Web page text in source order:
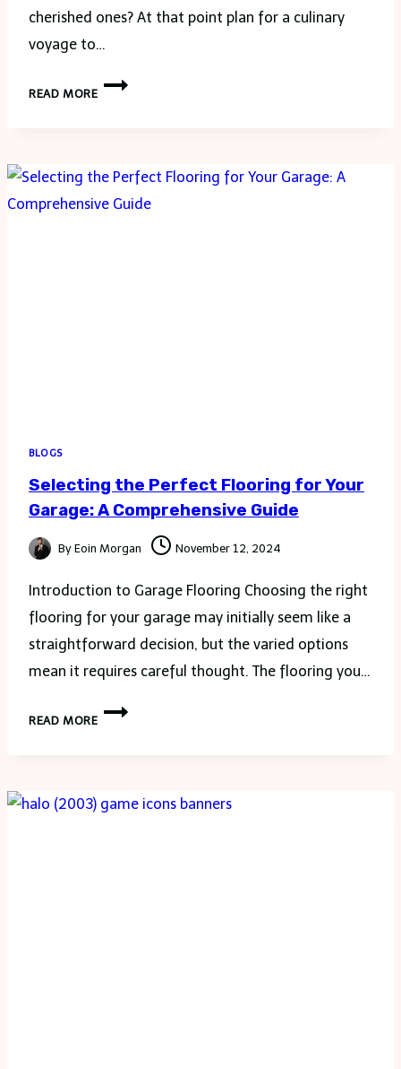
cherished ones? At that point plan for a culinary
voyage to…
READ MORE
A
AFTERNOON
WITH
BLOGS
Selecting the Perfect Flooring for Your
Garage: A Comprehensive Guide
By Eoin Morgan November 12, 2024
Introduction to Garage Flooring Choosing the right
flooring for your garage may initially seem like a
straightforward decision, but the varied options
mean it requires careful thought. The flooring you…
READ MORE
SELECTING
YOUR